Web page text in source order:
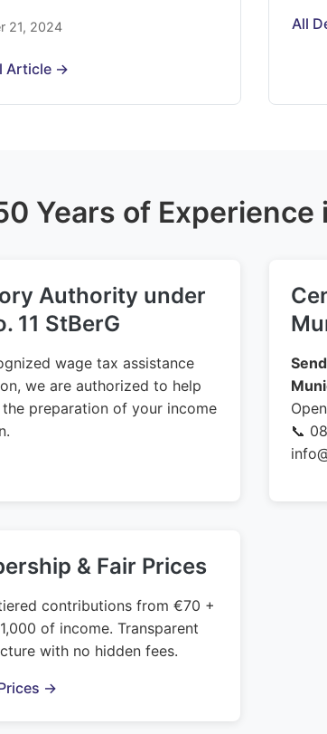
21, 2024
Article →
All
Years of Experience
Authority under
11 StBerG
wage tax assistance
we are authorized to help
preparation of your income
📞
& Fair Prices
contributions from €70 +
of income. Transparent
with no hidden fees.
→